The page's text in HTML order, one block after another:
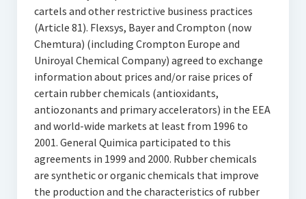
cartels and other restrictive business practices
(Article 81). Flexsys, Bayer and Crompton (now
Chemtura) (including Crompton Europe and
Uniroyal Chemical Company) agreed to exchange
information about prices and/or raise prices of
certain rubber chemicals (antioxidants,
antiozonants and primary accelerators) in the EEA
and world-wide markets at least from 1996 to
2001. General Quimica participated to this
agreements in 1999 and 2000. Rubber chemicals
are synthetic or organic chemicals that improve
the production and the characteristics of rubber